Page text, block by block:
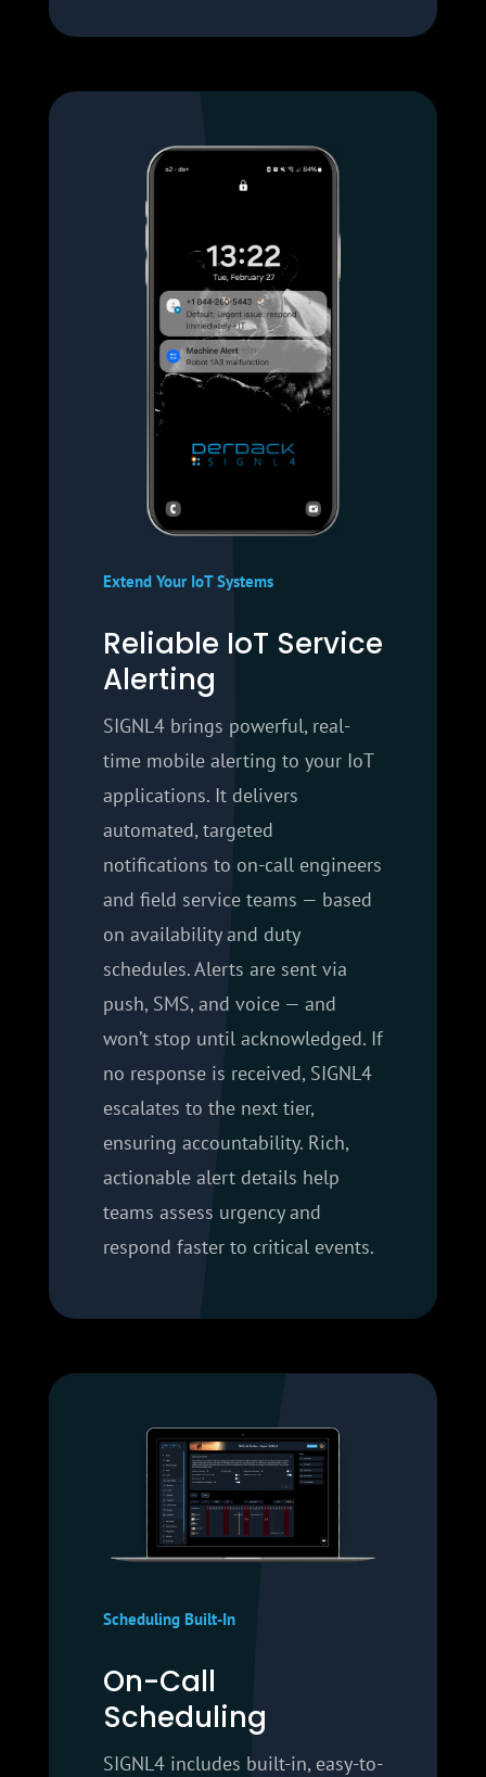
Extend Your IoT Systems
Reliable IoT Service
Alerting
SIGNL4 brings powerful, real-
time mobile alerting to your IoT
applications. It delivers
automated, targeted
notifications to on-call engineers
and field service teams — based
on availability and duty
schedules. Alerts are sent via
push, SMS, and voice — and
won’t stop until acknowledged. If
no response is received, SIGNL4
escalates to the next tier,
ensuring accountability. Rich,
actionable alert details help
teams assess urgency and
respond faster to critical events.
Scheduling Built-In
On-Call
Scheduling
SIGNL4 includes built-in, easy-to-